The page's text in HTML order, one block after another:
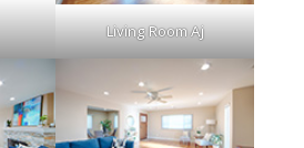
Living Room Aj